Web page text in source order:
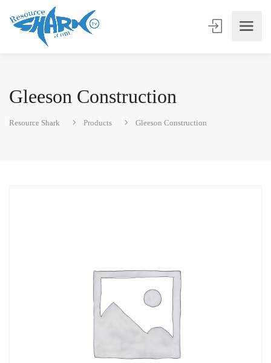
Gleeson Construction
Resource Shark Products Gleeson Construction